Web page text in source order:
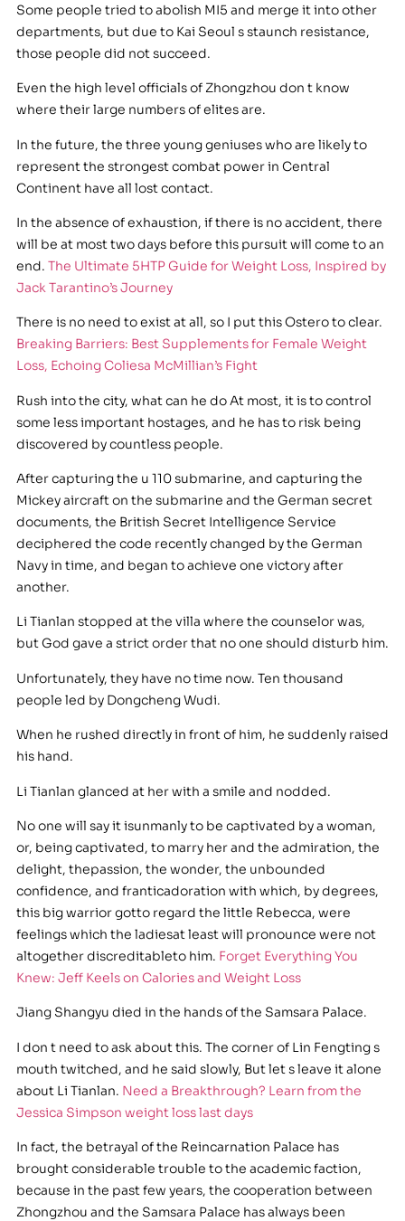
Some people tried to abolish MI5 and merge it into other
departments, but due to Kai Seoul s staunch resistance,
those people did not succeed.
Even the high level officials of Zhongzhou don t know
where their large numbers of elites are.
In the future, the three young geniuses who are likely to
represent the strongest combat power in Central
Continent have all lost contact.
In the absence of exhaustion, if there is no accident, there
will be at most two days before this pursuit will come to an
end. The Ultimate 5HTP Guide for Weight Loss, Inspired by
Jack Tarantino’s Journey
There is no need to exist at all, so I put this Ostero to clear.
Breaking Barriers: Best Supplements for Female Weight
Loss, Echoing Coliesa McMillian’s Fight
Rush into the city, what can he do At most, it is to control
some less important hostages, and he has to risk being
discovered by countless people.
After capturing the u 110 submarine, and capturing the
Mickey aircraft on the submarine and the German secret
documents, the British Secret Intelligence Service
deciphered the code recently changed by the German
Navy in time, and began to achieve one victory after
another.
Li Tianlan stopped at the villa where the counselor was,
but God gave a strict order that no one should disturb him.
Unfortunately, they have no time now. Ten thousand
people led by Dongcheng Wudi.
When he rushed directly in front of him, he suddenly raised
his hand.
Li Tianlan glanced at her with a smile and nodded.
No one will say it isunmanly to be captivated by a woman,
or, being captivated, to marry her and the admiration, the
delight, thepassion, the wonder, the unbounded
confidence, and franticadoration with which, by degrees,
this big warrior gotto regard the little Rebecca, were
feelings which the ladiesat least will pronounce were not
altogether discreditableto him. Forget Everything You
Knew: Jeff Keels on Calories and Weight Loss
Jiang Shangyu died in the hands of the Samsara Palace.
I don t need to ask about this. The corner of Lin Fengting s
mouth twitched, and he said slowly, But let s leave it alone
about Li Tianlan. Need a Breakthrough? Learn from the
Jessica Simpson weight loss last days
In fact, the betrayal of the Reincarnation Palace has
brought considerable trouble to the academic faction,
because in the past few years, the cooperation between
Zhongzhou and the Samsara Palace has always been